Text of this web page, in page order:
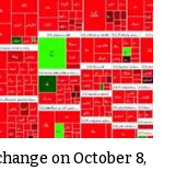
on October 8,